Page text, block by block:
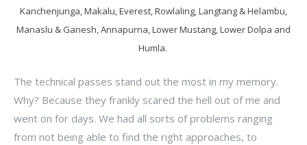
Kanchenjunga, Makalu, Everest, Rowlaling, Langtang & Helambu,
Manaslu & Ganesh, Annapurna, Lower Mustang, Lower Dolpa and
Humla.
The technical passes stand out the most in my memory.
Why? Because they frankly scared the hell out of me and
went on for days. We had all sorts of problems ranging
from not being able to find the right approaches, to